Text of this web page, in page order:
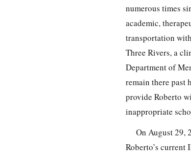
numerous times
academic,
transportation
Three Rivers, a
Department of
remain there past
provide Roberto
inappropriate
On August 29,
Roberto’s